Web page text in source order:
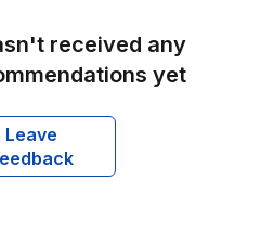
received any
yet
Leave